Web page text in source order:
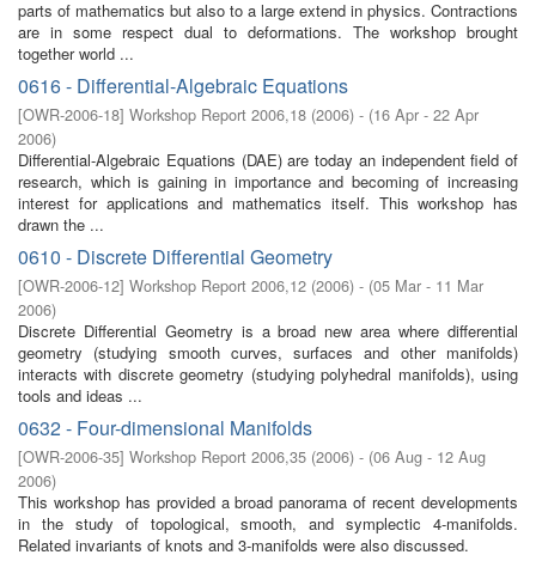
parts of mathematics but also to a large extend in physics. Contractions
are in some respect dual to deformations. The workshop brought
together world ...
0616 - Differential-Algebraic Equations
[OWR-2006-18] Workshop Report 2006,18 (2006) - (16 Apr - 22 Apr
2006)
Differential-Algebraic Equations (DAE) are today an independent field of
research, which is gaining in importance and becoming of increasing
interest for applications and mathematics itself. This workshop has
drawn the ...
0610 - Discrete Differential Geometry
[OWR-2006-12] Workshop Report 2006,12 (2006) - (05 Mar - 11 Mar
2006)
Discrete Differential Geometry is a broad new area where differential
geometry (studying smooth curves, surfaces and other manifolds)
interacts with discrete geometry (studying polyhedral manifolds), using
tools and ideas ...
0632 - Four-dimensional Manifolds
[OWR-2006-35] Workshop Report 2006,35 (2006) - (06 Aug - 12 Aug
2006)
This workshop has provided a broad panorama of recent developments
in the study of topological, smooth, and symplectic 4-manifolds.
Related invariants of knots and 3-manifolds were also discussed.